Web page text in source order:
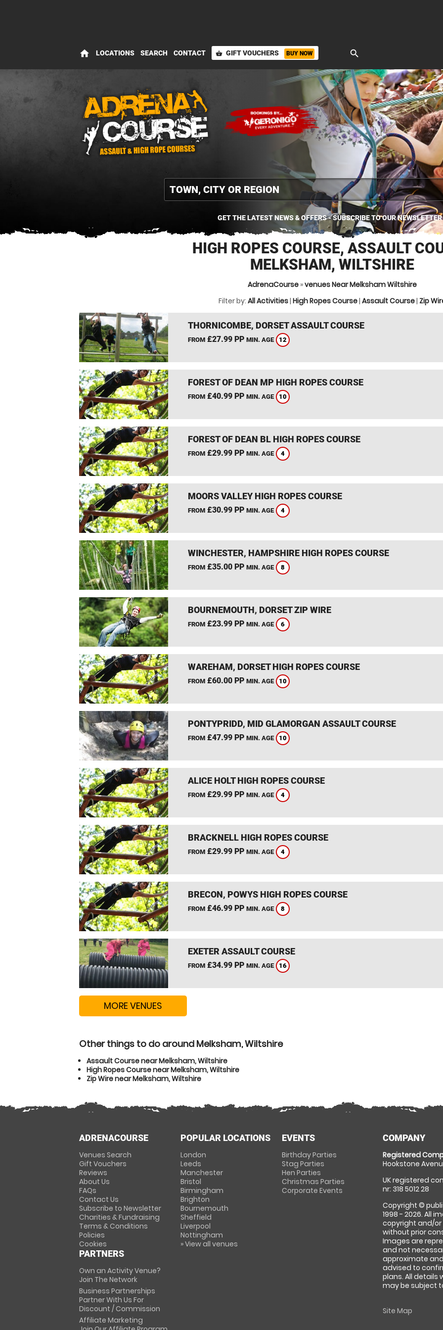
home LOCATIONS SEARCH CONTACT shopping_basket GIFT VOUCHERS BUY NOW search
GET THE LATEST NEWS & OFFERS - SUBSCRIBE TO OUR NEWSLETTER
HIGH ROPES COURSE, ASSAULT
MELKSHAM, WILTSHIRE
AdrenaCourse »venues Near Melksham Wiltshire
Filter by: All Activities| High Ropes Course| Assault Course| Zip
THORNICOMBE, DORSET ASSAULT COURSE
FROM£27.99 PP MIN. AGE 12
FOREST OF DEAN MP HIGH ROPES COURSE
FROM£40.99 PP MIN. AGE 10
FOREST OF DEAN BL HIGH ROPES COURSE
FROM£29.99 PP MIN. AGE 4
MOORS VALLEY HIGH ROPES COURSE
FROM£30.99 PP MIN. AGE 4
WINCHESTER, HAMPSHIRE HIGH ROPES COURSE
FROM£35.00 PP MIN. AGE 8
BOURNEMOUTH, DORSET ZIP WIRE
FROM£23.99 PP MIN. AGE 6
WAREHAM, DORSET HIGH ROPES COURSE
FROM£60.00 PP MIN. AGE 10
PONTYPRIDD, MID GLAMORGAN ASSAULT COURSE
FROM£47.99 PP MIN. AGE 10
ALICE HOLT HIGH ROPES COURSE
FROM£29.99 PP MIN. AGE 4
BRACKNELL HIGH ROPES COURSE
FROM£29.99 PP MIN. AGE 4
BRECON, POWYS HIGH ROPES COURSE
FROM£46.99 PP MIN. AGE 8
EXETER ASSAULT COURSE
FROM£34.99 PP MIN. AGE 16
MORE VENUES
Other things to do around Melksham, Wiltshire
Assault Course near Melksham, Wiltshire
High Ropes Course near Melksham, Wiltshire
Zip Wire near Melksham, Wiltshire
ADRENACOURSE
Venues Search
Gift Vouchers
Reviews
About Us
FAQs
Contact Us
Subscribe to Newsletter
Charities & Fundraising
Terms & Conditions
Policies
Cookies
PARTNERS
Own an Activity Venue?
Join The Network
Business Partnerships
Partner With Us For
Discount / Commission
Affiliate Marketing
POPULAR LOCATIONS
London
Leeds
Manchester
Bristol
Birmingham
Brighton
Bournemouth
Sheffield
Liverpool
Nottingham
» View all venues
EVENTS
Birthday Parties
Stag Parties
Hen Parties
Christmas Parties
Corporate Events
COMPANY
Registered
Hookstone
UK registered
nr: 318 5012 28
Copyright ©
1998 - 2026. All
copyright and/
without prior
Images are
and not
approximate
advised to
plans. All details
may be subject
Site Map